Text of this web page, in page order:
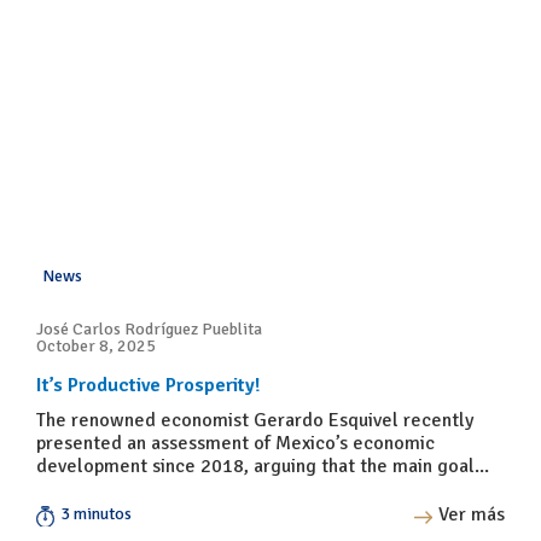
News
José Carlos Rodríguez Pueblita
October 8, 2025
It’s Productive Prosperity!
The renowned economist Gerardo Esquivel recently
presented an assessment of Mexico’s economic
development since 2018, arguing that the main goal...
3 minutos Ver más